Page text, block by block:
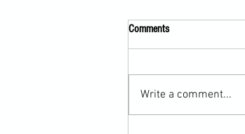
Comments
Write a comment...